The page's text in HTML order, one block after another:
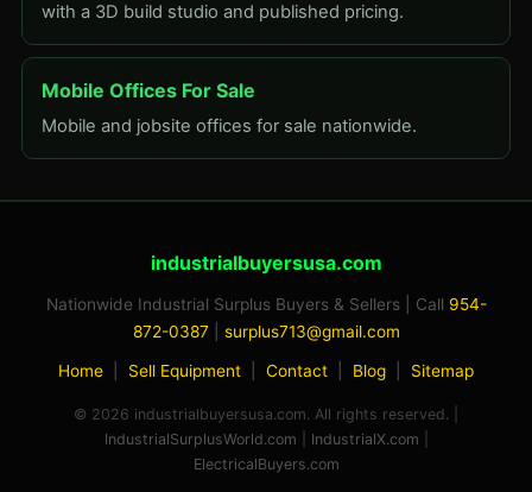
with a 3D build studio and published pricing.
Mobile Offices For Sale
Mobile and jobsite offices for sale nationwide.
industrialbuyersusa.com
Nationwide Industrial Surplus Buyers & Sellers | Call 954-
872-0387
surplus713@gmail.com
Home Sell Equipment Contact Blog Sitemap
© 2026 industrialbuyersusa.com. All rights reserved. |
IndustrialSurplusWorld.com
IndustrialX.com
ElectricalBuyers.com